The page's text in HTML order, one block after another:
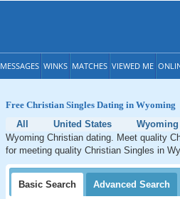
MESSAGES WINKS MATCHES VIEWED ME
Free Christian Singles Dating in Wyoming
All
United States
Wyoming
Wyoming Christian dating. Meet quality
for meeting quality Christian Singles in
Basic Search Advanced Search